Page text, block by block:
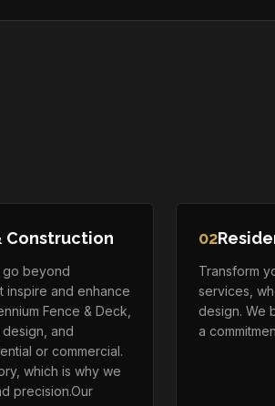
Construction
go beyond
inspire and enhance
Fence & Deck,
and
or commercial.
which is why we
precision.Our
02
Transform
services,
design. We
a